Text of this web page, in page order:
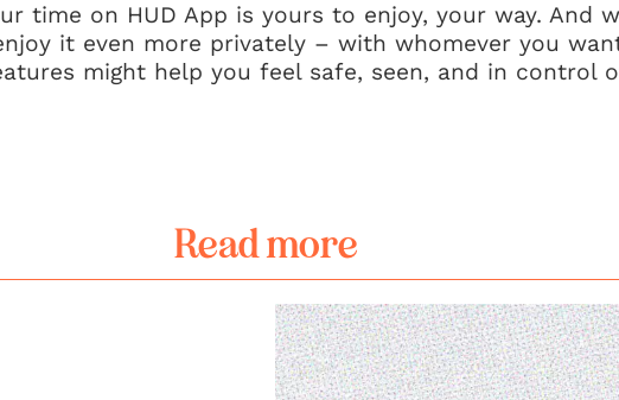
time on HUD App is yours to enjoy, your way. And
it even more privately – with whomever you
might help you feel safe, seen, and in control
Read more